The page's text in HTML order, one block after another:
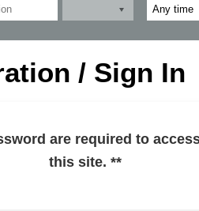
/ Sign In
are required to
this site. **